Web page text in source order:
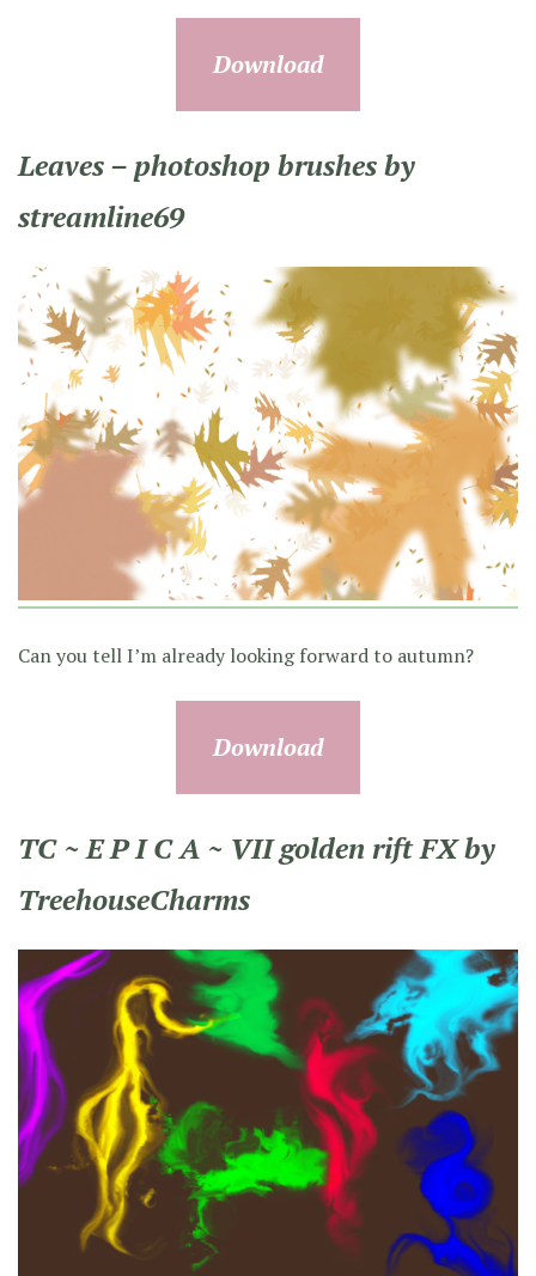
Download
Leaves – photoshop brushes by
streamline69
Can you tell I’m already looking forward to autumn?
Download
TC ~ E P I C A ~ VII golden rift FX by
TreehouseCharms